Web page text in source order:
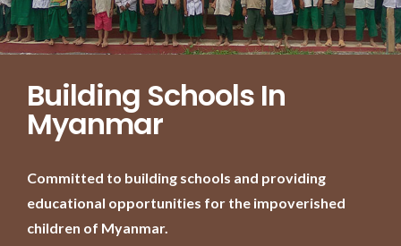
Building Schools In
Myanmar
Committed to building schools and providing
educational opportunities for the impoverished
children of Myanmar.